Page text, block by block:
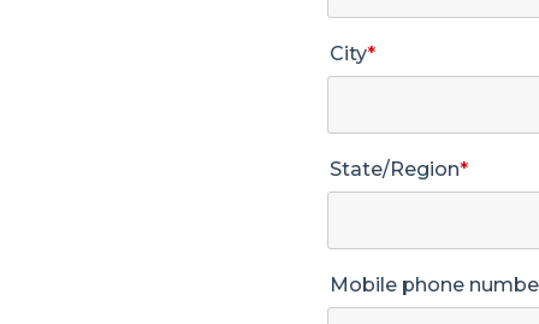
City*
State/Region*
Mobile phone